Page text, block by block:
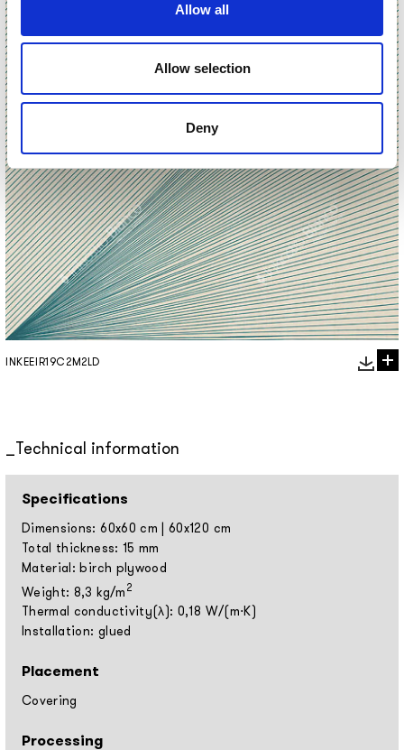
Allow all
Allow selection
Deny
INKEEIR19C2M2LD
Technical information
Specifications
Dimensions: 60x60 cm | 60x120 cm
Total thickness: 15 mm
Material: birch plywood
Weight: 8,3 kg/m 2
Thermal conductivity(λ): 0,18 W/(m⋅K)
Installation: glued
Placement
Covering
Processing